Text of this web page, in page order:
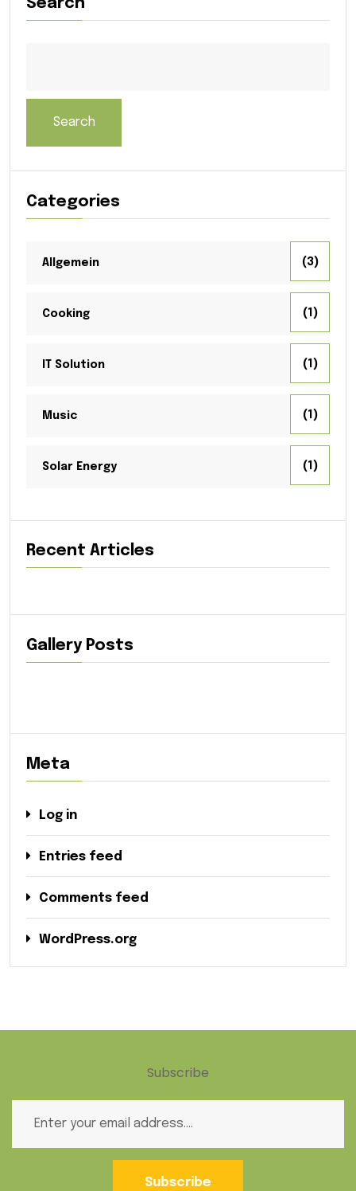
Search
Search
Categories
Allgemein (3)
Cooking (1)
IT Solution (1)
Music (1)
Solar Energy (1)
Recent Articles
Gallery Posts
Meta
Log in
Entries feed
Comments feed
WordPress.org
Subscribe
Subscribe